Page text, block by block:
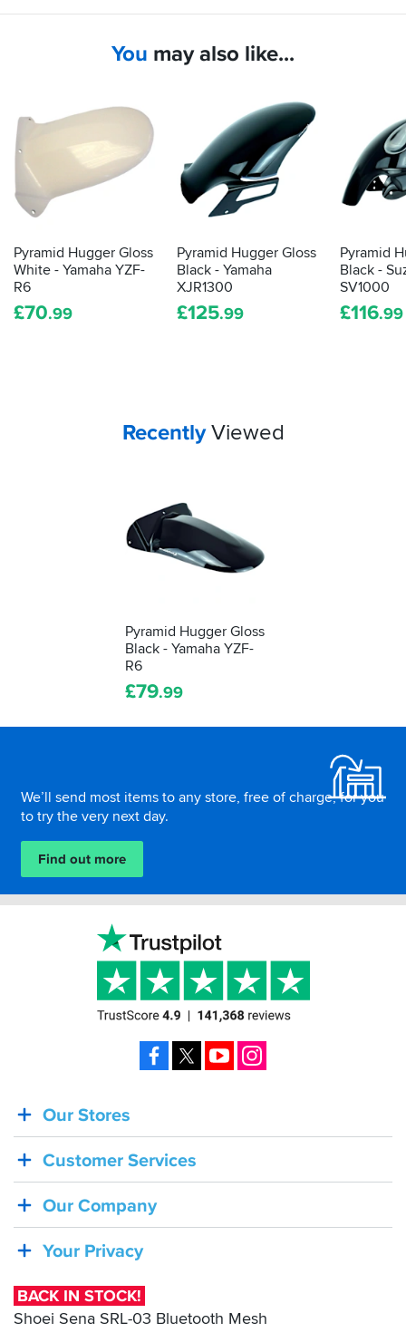
You may also like...
Pyramid Hugger Gloss
White - Yamaha YZF-
R6
£70.99
Pyramid Hugger Gloss
Black - Yamaha
XJR1300
£125.99
Pyramid
Black -
SV1000
£116.99
Your
RecentlyViewed
Pyramid Hugger Gloss
Black - Yamaha YZF-
R6
£79.99
We’ll send most items to any store, free of charge, for you
to try the very next day.
Find out more
BACK
IN
STOCK!
Shoei
SRL-
Bluetooth
Mesh
Our Stores
Customer Services
Our Company
Your Privacy
BACK IN STOCK!
Shoei Sena SRL-03 Bluetooth Mesh
Facebook YouTube